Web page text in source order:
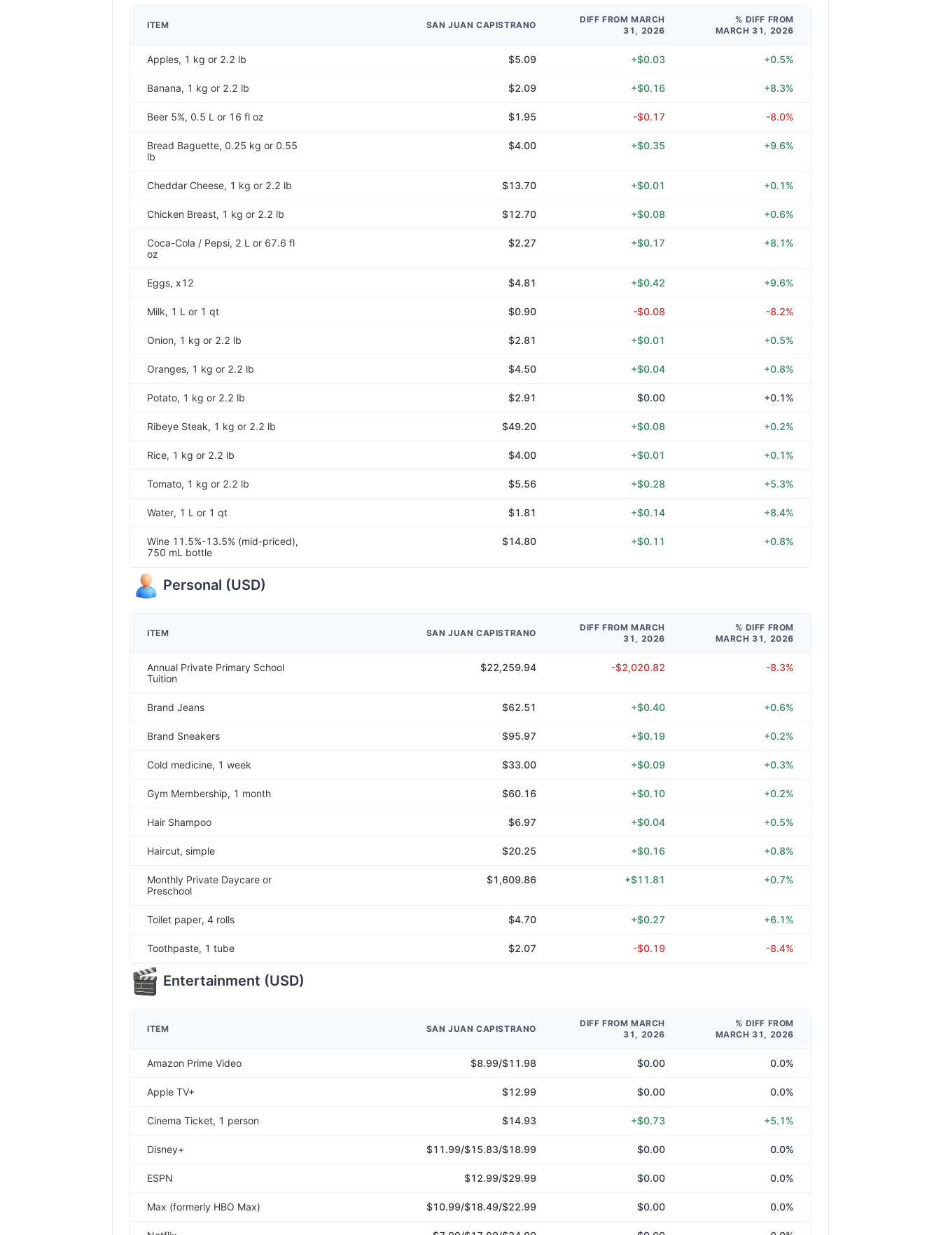
ITEM SAN JUAN CAPISTRANO
DIFF FROM MARCH
31, 2026
% DIFF FROM
MARCH 31, 2026
Apples, 1 kg or 2.2 lb $5.09 +$0.03 +0.5%
Banana, 1 kg or 2.2 lb $2.09 +$0.16 +8.3%
Beer 5%, 0.5 L or 16 fl oz $1.95 -$0.17 -8.0%
Bread Baguette, 0.25 kg or 0.55
lb
$4.00 +$0.35 +9.6%
Cheddar Cheese, 1 kg or 2.2 lb $13.70 +$0.01 +0.1%
Chicken Breast, 1 kg or 2.2 lb $12.70 +$0.08 +0.6%
Coca-Cola / Pepsi, 2 L or 67.6 fl
oz
$2.27 +$0.17 +8.1%
Eggs, x12 $4.81 +$0.42 +9.6%
Milk, 1 L or 1 qt $0.90 -$0.08 -8.2%
Onion, 1 kg or 2.2 lb $2.81 +$0.01 +0.5%
Oranges, 1 kg or 2.2 lb $4.50 +$0.04 +0.8%
Potato, 1 kg or 2.2 lb $2.91 $0.00 +0.1%
Ribeye Steak, 1 kg or 2.2 lb $49.20 +$0.08 +0.2%
Rice, 1 kg or 2.2 lb $4.00 +$0.01 +0.1%
Tomato, 1 kg or 2.2 lb $5.56 +$0.28 +5.3%
Water, 1 L or 1 qt $1.81 +$0.14 +8.4%
Wine 11.5%-13.5% (mid-priced),
750 mL bottle
$14.80 +$0.11 +0.8%
Personal (USD)
ITEM SAN JUAN CAPISTRANO
DIFF FROM MARCH
31, 2026
% DIFF FROM
MARCH 31, 2026
Annual Private Primary School
Tuition
$22,259.94 -$2,020.82 -8.3%
Brand Jeans $62.51 +$0.40 +0.6%
Brand Sneakers $95.97 +$0.19 +0.2%
Cold medicine, 1 week $33.00 +$0.09 +0.3%
Gym Membership, 1 month $60.16 +$0.10 +0.2%
Hair Shampoo $6.97 +$0.04 +0.5%
Haircut, simple $20.25 +$0.16 +0.8%
Monthly Private Daycare or
Preschool
$1,609.86 +$11.81 +0.7%
Toilet paper, 4 rolls $4.70 +$0.27 +6.1%
Toothpaste, 1 tube $2.07 -$0.19 -8.4%
Entertainment (USD)
ITEM SAN JUAN CAPISTRANO
DIFF FROM MARCH
31, 2026
% DIFF FROM
MARCH 31, 2026
Amazon Prime Video $8.99/$11.98 $0.00 0.0%
Apple TV+ $12.99 $0.00 0.0%
Cinema Ticket, 1 person $14.93 +$0.73 +5.1%
Disney+ $11.99/$15.83/$18.99 $0.00 0.0%
ESPN $12.99/$29.99 $0.00 0.0%
Max (formerly HBO Max) $10.99/$18.49/$22.99 $0.00 0.0%